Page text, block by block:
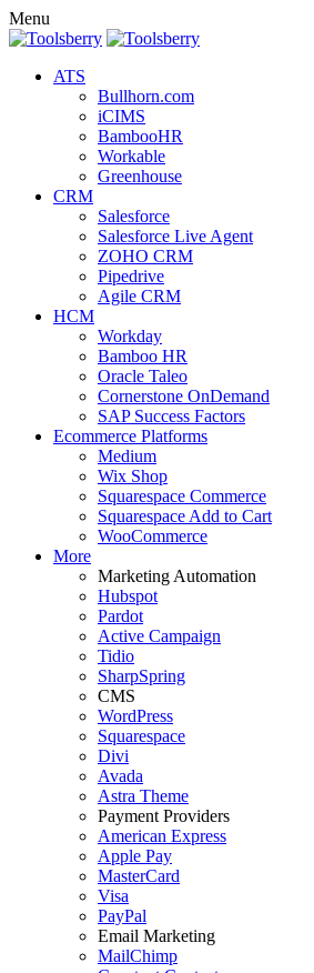
Menu
ATS
Bullhorn.com
iCIMS
BambooHR
Workable
Greenhouse
CRM
Salesforce
Salesforce Live Agent
ZOHO CRM
Pipedrive
Agile CRM
HCM
Workday
Bamboo HR
Oracle Taleo
Cornerstone OnDemand
SAP Success Factors
Ecommerce Platforms
Medium
Wix Shop
Squarespace Commerce
Squarespace Add to Cart
WooCommerce
More
Marketing Automation
Hubspot
Pardot
Active Campaign
Tidio
SharpSpring
CMS
WordPress
Squarespace
Divi
Avada
Astra Theme
Payment Providers
American Express
Apple Pay
MasterCard
Visa
PayPal
Email Marketing
MailChimp